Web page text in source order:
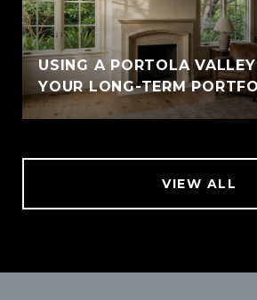
USING A PORTOLA
YOUR LONG-TERM
VIEW ALL